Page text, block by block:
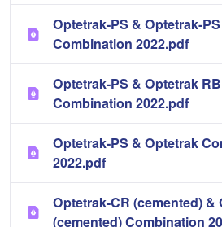
Optetrak-PS & Optetrak-PS
Combination 2022.pdf
Optetrak-PS & Optetrak
Combination 2022.pdf
Optetrak-PS & Optetrak
2022.pdf
Optetrak-CR (cemented) &
(cemented) Combination